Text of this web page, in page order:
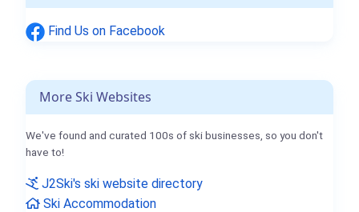
Find Us on Facebook
More Ski Websites
We've found and curated 100s of ski businesses, so you don't
have to!
J2Ski's ski website directory
Ski Accommodation